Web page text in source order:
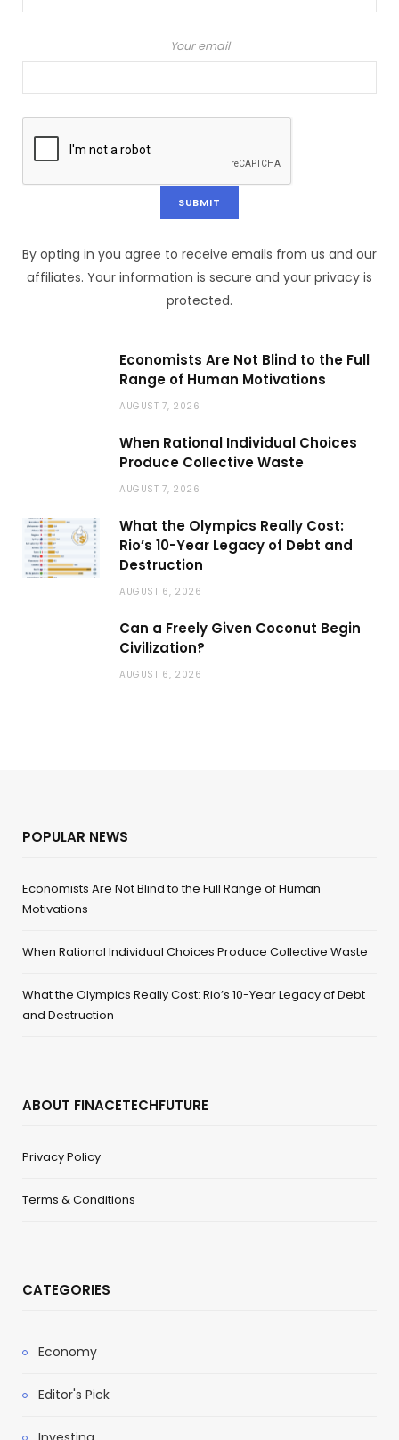
Your email
By opting in you agree to receive emails from us and our
affiliates. Your information is secure and your privacy is
protected.
Economists Are Not Blind to the Full
Range of Human Motivations
AUGUST 7, 2026
When Rational Individual Choices
Produce Collective Waste
AUGUST 7, 2026
What the Olympics Really Cost:
Rio’s 10-Year Legacy of Debt and
Destruction
AUGUST 6, 2026
Can a Freely Given Coconut Begin
Civilization?
AUGUST 6, 2026
POPULAR NEWS
Economists Are Not Blind to the Full Range of Human
Motivations
When Rational Individual Choices Produce Collective Waste
What the Olympics Really Cost: Rio’s 10-Year Legacy of Debt
and Destruction
ABOUT FINACETECHFUTURE
Privacy Policy
Terms & Conditions
CATEGORIES
Economy
Editor's Pick